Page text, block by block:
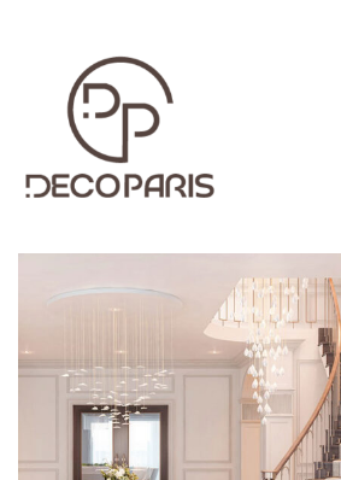
INTERIOR DESIGN
The distribution manager is
safe. The distribution manager is
managing safe, efficient, and